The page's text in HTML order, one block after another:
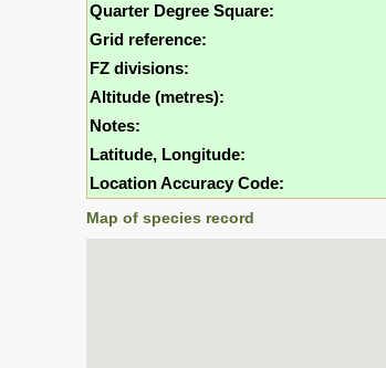
Quarter Degree Square:
Grid reference:
FZ divisions:
Altitude (metres):
Notes:
Latitude, Longitude:
Location Accuracy Code:
Map of species record